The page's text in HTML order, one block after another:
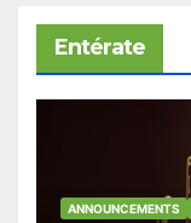
Entérate
ANNOUNCEMENTS